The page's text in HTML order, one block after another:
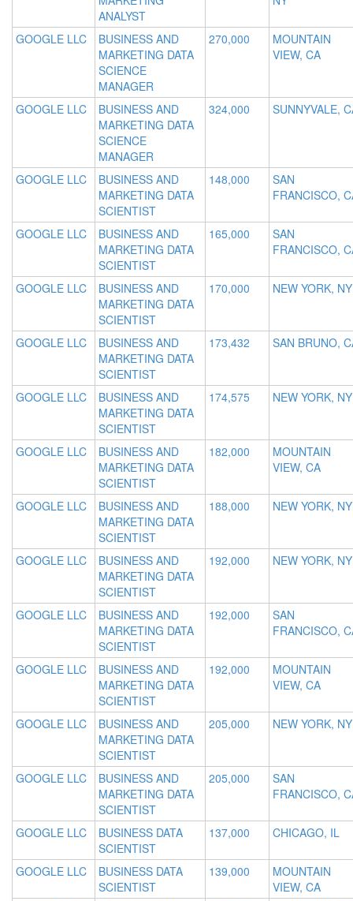
ANALYST
GOOGLE LLC
BUSINESS AND
MARKETING DATA
SCIENCE
MANAGER
270,000
MOUNTAIN
VIEW, CA
GOOGLE LLC
BUSINESS AND
MARKETING DATA
SCIENCE
MANAGER
324,000 SUNNYVALE,
GOOGLE LLC
BUSINESS AND
MARKETING DATA
SCIENTIST
148,000
SAN
FRANCISCO,
GOOGLE LLC
BUSINESS AND
MARKETING DATA
SCIENTIST
165,000
SAN
FRANCISCO,
GOOGLE LLC
BUSINESS AND
MARKETING DATA
SCIENTIST
170,000 NEW YORK, NY
GOOGLE LLC
BUSINESS AND
MARKETING DATA
SCIENTIST
173,432 SAN BRUNO,
GOOGLE LLC
BUSINESS AND
MARKETING DATA
SCIENTIST
174,575 NEW YORK, NY
GOOGLE LLC
BUSINESS AND
MARKETING DATA
SCIENTIST
182,000
MOUNTAIN
VIEW, CA
GOOGLE LLC
BUSINESS AND
MARKETING DATA
SCIENTIST
188,000 NEW YORK, NY
GOOGLE LLC
BUSINESS AND
MARKETING DATA
SCIENTIST
192,000 NEW YORK, NY
GOOGLE LLC
BUSINESS AND
MARKETING DATA
SCIENTIST
192,000
SAN
FRANCISCO,
GOOGLE LLC
BUSINESS AND
MARKETING DATA
SCIENTIST
192,000
MOUNTAIN
VIEW, CA
GOOGLE LLC
BUSINESS AND
MARKETING DATA
SCIENTIST
205,000 NEW YORK, NY
GOOGLE LLC
BUSINESS AND
MARKETING DATA
SCIENTIST
205,000
SAN
FRANCISCO,
GOOGLE LLC
BUSINESS DATA
SCIENTIST
137,000 CHICAGO, IL
GOOGLE LLC
BUSINESS DATA
SCIENTIST
139,000
MOUNTAIN
VIEW, CA